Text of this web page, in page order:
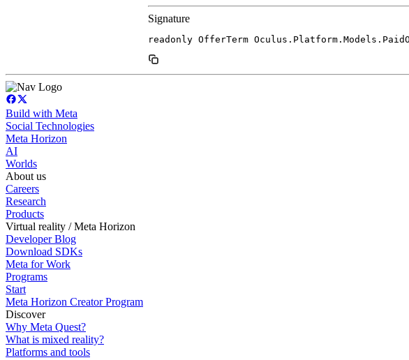
Signature
readonly OfferTerm
Build with Meta
Social Technologies
Meta Horizon
AI
Worlds
About us
Careers
Research
Products
Virtual reality / Meta Horizon
Developer Blog
Download SDKs
Meta for Work
Programs
Start
Meta Horizon Creator Program
Discover
Why Meta Quest?
What is mixed reality?
Platforms and tools